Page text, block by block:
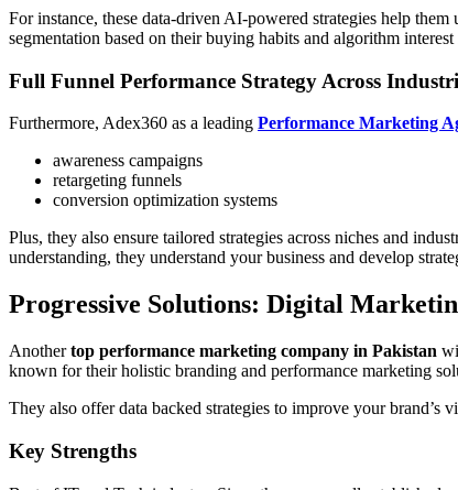
For instance, these data-driven AI-powered strategies help
segmentation based on their buying habits and algorithm
Full Funnel Performance Strategy Across
Furthermore, Adex360 as a leading Performance Marketing
awareness campaigns
retargeting funnels
conversion optimization systems
Plus, they also ensure tailored strategies across niches and
understanding, they understand your business and develop
Progressive Solutions: Digital
Anothertop performance marketing company in Pakistan
known for their holistic branding and performance marketing
They also offer data backed strategies to improve your brand’s
Key Strengths